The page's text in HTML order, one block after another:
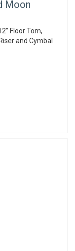
Moon
Floor Tom,
and Cymbal